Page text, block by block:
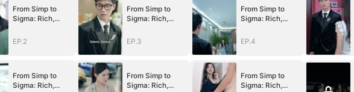
From Simp to
Sigma: Rich,
Desired
EP.2
From Simp to
Sigma: Rich,
Desired
EP.3
From Simp to
Sigma: Rich,
Desired
EP.4
From Simp to
Sigma: Rich,
From Simp to
Sigma: Rich,
From Simp to
Sigma: Rich,